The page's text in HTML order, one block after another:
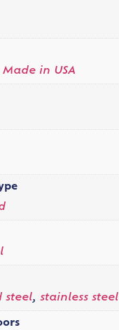
Made in USA
steel, stainless steel